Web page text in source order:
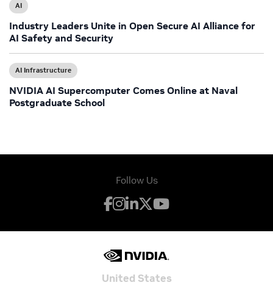
AI
Industry Leaders Unite in Open Secure AI Alliance for
AI Safety and Security
AI Infrastructure
NVIDIA AI Supercomputer Comes Online at Naval
Postgraduate School
Follow Us
United States